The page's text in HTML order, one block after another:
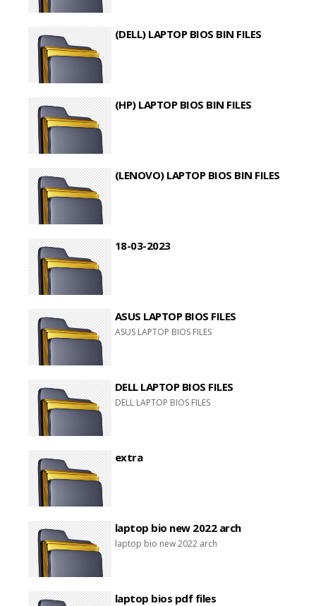
(DELL) LAPTOP BIOS BIN FILES
(HP) LAPTOP BIOS BIN FILES
(LENOVO) LAPTOP BIOS BIN FILES
18-03-2023
ASUS LAPTOP BIOS FILES
ASUS LAPTOP BIOS FILES
DELL LAPTOP BIOS FILES
DELL LAPTOP BIOS FILES
extra
laptop bio new 2022 arch
laptop bio new 2022 arch
laptop bios pdf files